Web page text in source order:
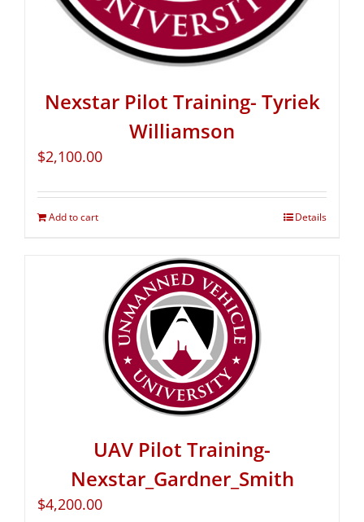
Nexstar Pilot Training- Tyriek
Williamson
$2,100.00
Add to cart Details
UAV Pilot Training-
Nexstar_Gardner_Smith
$4,200.00